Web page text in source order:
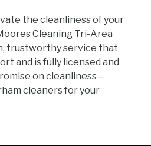
the cleanliness of your
Cleaning Tri-Area
trustworthy service that
and is fully licensed and
on cleanliness—
cleaners for your